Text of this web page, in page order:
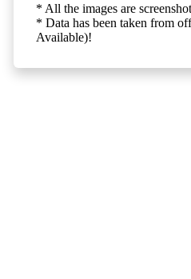
* All the images are
* Data has been taken from
Available)!